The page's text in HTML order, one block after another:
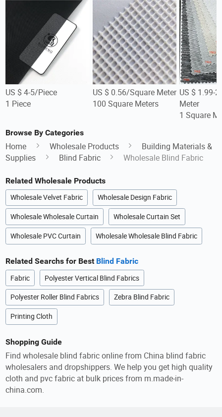
US $ 4-5/Piece
1 Piece
US $ 0.56/Square Meter
100 Square Meters
US $ 1.99-
Meter
1 Square
Browse By Categories
Home Wholesale Products
Building Materials &
Supplies
Blind Fabric Wholesale Blind Fabric
Related Wholesale Products
Wholesale Velvet Fabric Wholesale Design Fabric
Wholesale Wholesale Curtain Wholesale Curtain Set
Wholesale PVC Curtain Wholesale Wholesale Blind Fabric
Related Searchs for Best Blind Fabric
Fabric Polyester Vertical Blind Fabrics
Polyester Roller Blind Fabrics Zebra Blind Fabric
Printing Cloth
Shopping Guide
Find wholesale blind fabric online from China blind fabric
wholesalers and dropshippers. We help you get high quality
cloth and pvc fabric at bulk prices from m.made-in-
china.com.